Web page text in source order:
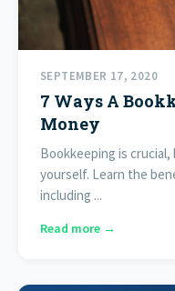
SEPTEMBER 17, 2020
7 Ways A
Money
Bookkeeping is
yourself. Learn the
including ...
Read more →